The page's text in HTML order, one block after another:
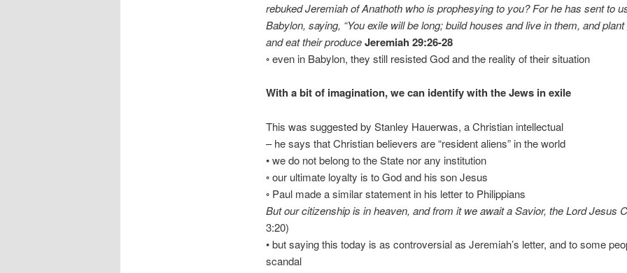
rebuked Jeremiah of Anathoth who is prophesying to you? For he has sent to
Babylon, saying, “You exile will be long; build houses and live in them, and
and eat their produceJeremiah 29:26-28
◦ even in Babylon, they still resisted God and the reality of their situation
With a bit of imagination, we can identify with the Jews in exile
This was suggested by Stanley Hauerwas, a Christian intellectual
– he says that Christian believers are “resident aliens” in the world
• we do not belong to the State nor any institution
◦ our ultimate loyalty is to God and his son Jesus
◦ Paul made a similar statement in his letter to Philippians
But our citizenship is in heaven, and from it we await a Savior, the Lord Jesus
3:20)
• but saying this today is as controversial as Jeremiah’s letter, and to some
scandal